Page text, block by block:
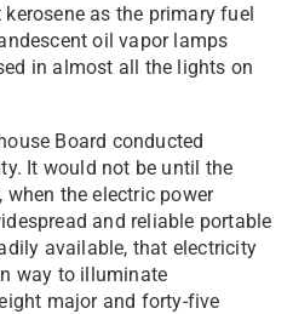
as the primary fuel
oil vapor lamps
in almost all the lights on
Board conducted
It would not be until the
when the electric power
and reliable portable
available, that electricity
way to illuminate
major and forty-five